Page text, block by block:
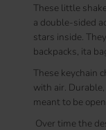
These little
a double-sided
stars inside.
backpacks, ita
These keychain
with air.
meant to be
Over time the